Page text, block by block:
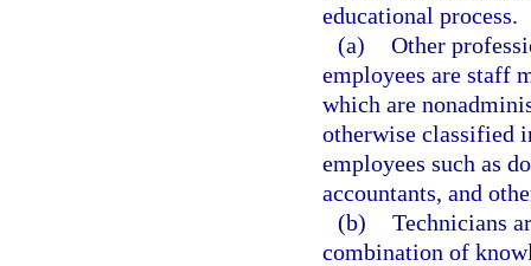
educational process.
(a) Other
employees are staff
which are
otherwise classified
employees such as
accountants, and
(b) Technicians
combination of